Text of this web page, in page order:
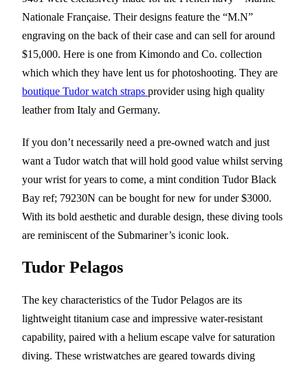
Nationale Française. Their designs feature the “M.N”
engraving on the back of their case and can sell for around
$15,000. Here is one from Kimondo and Co. collection
which which they have lent us for photoshooting. They are
boutique Tudor watch straps provider using high quality
leather from Italy and Germany.
If you don’t necessarily need a pre-owned watch and just
want a Tudor watch that will hold good value whilst serving
your wrist for years to come, a mint condition Tudor Black
Bay ref; 79230N can be bought for new for under $3000.
With its bold aesthetic and durable design, these diving tools
are reminiscent of the Submariner’s iconic look.
Tudor Pelagos
The key characteristics of the Tudor Pelagos are its
lightweight titanium case and impressive water-resistant
capability, paired with a helium escape valve for saturation
diving. These wristwatches are geared towards diving